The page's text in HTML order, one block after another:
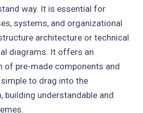
way. It is essential for
systems, and organizational
architecture or technical
diagrams. It offers an
of pre-made components and
to drag into the
building understandable and